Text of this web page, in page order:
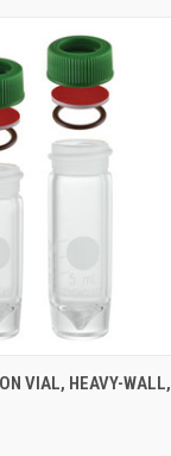
VIEW OPTIONS
VIAL, HEAVY-WALL,